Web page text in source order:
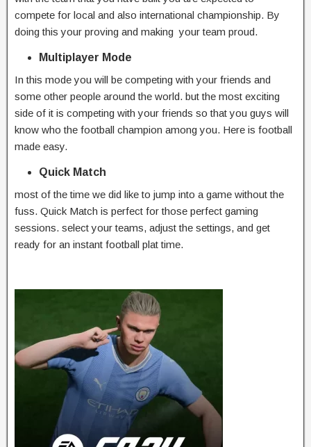
compete for local and also international championship. By
doing this your proving and making your team proud.
Multiplayer Mode
In this mode you will be competing with your friends and
some other people around the world. but the most exciting
side of it is competing with your friends so that you guys will
know who the football champion among you. Here is football
made easy.
Quick Match
most of the time we did like to jump into a game without the
fuss. Quick Match is perfect for those perfect gaming
sessions. select your teams, adjust the settings, and get
ready for an instant football plat time.